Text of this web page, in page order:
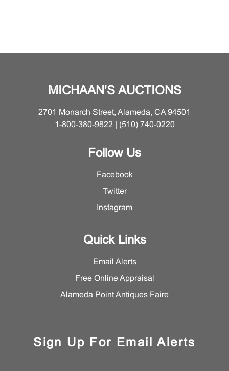
MICHAAN'S AUCTIONS
2701 Monarch Street, Alameda, CA 94501
1-800-380-9822 | (510) 740-0220
Follow Us
Facebook
Twitter
Instagram
Quick Links
Email Alerts
Free Online Appraisal
Alameda Point Antiques Faire
Sign Up For Email Alerts